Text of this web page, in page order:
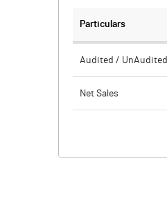
Particulars
Audited / UnAudited
Net Sales
PBIDT (Excl OI)